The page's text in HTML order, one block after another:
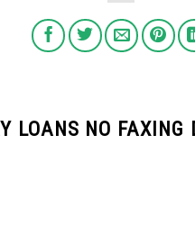
LOANS NO FAXING